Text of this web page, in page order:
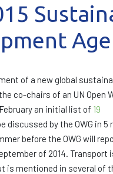
of a new global
co-chairs of an UN Open
an initial list of 19
discussed by the OWG in 5
before the OWG will
of 2014. Transport
is mentioned in several of